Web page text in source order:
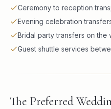
Ceremony to reception
Evening celebration
Bridal party transfers on the
Guest shuttle services
The Preferred